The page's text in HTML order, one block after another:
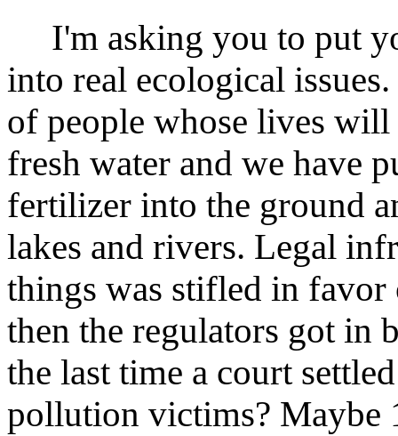
I'm asking you to put
into real ecological
of people whose lives
fresh water and we have
fertilizer into the ground
lakes and rivers. Legal
things was stifled in
then the regulators got in
the last time a court
pollution victims? Maybe